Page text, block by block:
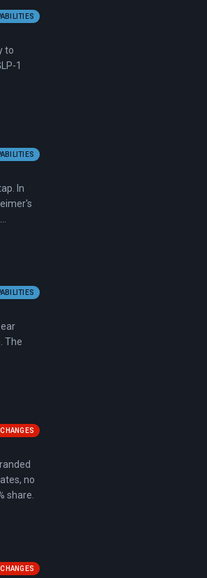
to
1
In
The
CHANGES
no
share.
CHANGES